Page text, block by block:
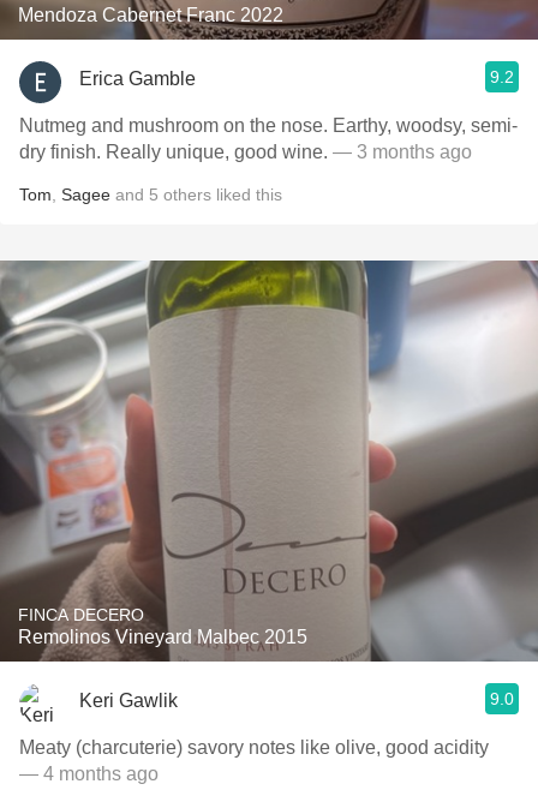
Mendoza Cabernet Franc 2022
Erica Gamble 9.2
Nutmeg and mushroom on the nose. Earthy, woodsy, semi-
dry finish. Really unique, good wine. — 3 months ago
Tom Sagee and 5 others liked this
FINCA DECERO
Remolinos Vineyard Malbec 2015
Keri Gawlik 9.0
Meaty (charcuterie) savory notes like olive, good acidity
— 4 months ago